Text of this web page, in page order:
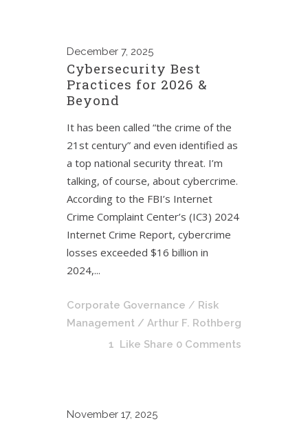
December 7, 2025
Cybersecurity Best
Practices for 2026 &
Beyond
It has been called “the crime of the
21st century” and even identified as
a top national security threat. I’m
talking, of course, about cybercrime.
According to the FBI’s Internet
Crime Complaint Center’s (IC3) 2024
Internet Crime Report, cybercrime
losses exceeded $16 billion in
2024,...
Corporate Governance / Risk
Management / Arthur F. Rothberg
1 Like Share 0 Comments
November 17, 2025